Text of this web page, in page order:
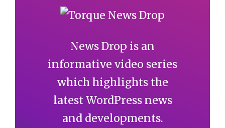
News Drop is an
informative video series
which highlights the
latest WordPress news
and developments.